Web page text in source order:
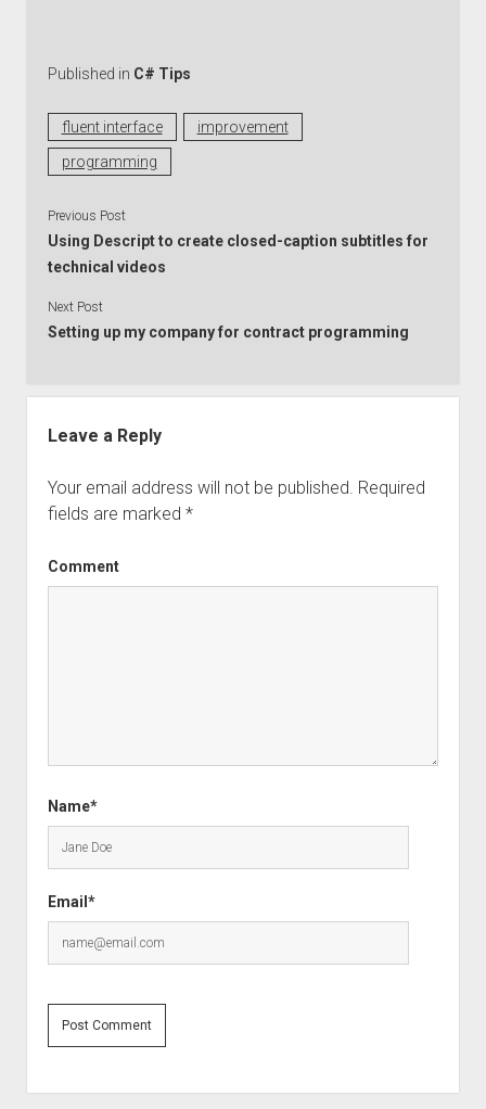
Published in C# Tips
fluent interface
improvement
programming
Previous Post
Using Descript to create closed-caption subtitles for
technical videos
Next Post
Setting up my company for contract programming
Leave a Reply
Your email address will not be published. Required
fields are marked *
Comment
Name*
Email*